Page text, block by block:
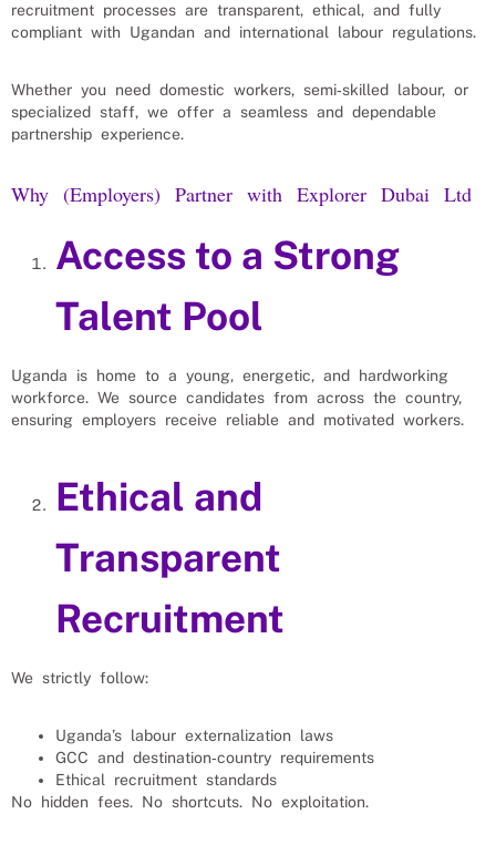
recruitment processes are transparent, ethical, and fully
compliant with Ugandan and international labour regulations.
Whether you need domestic workers, semi‑skilled labour, or
specialized staff, we offer a seamless and dependable
partnership experience.
Why (Employers) Partner with Explorer Dubai Ltd
Access to a Strong
Talent Pool
Uganda is home to a young, energetic, and hardworking
workforce. We source candidates from across the country,
ensuring employers receive reliable and motivated workers.
Ethical and
Transparent
Recruitment
We strictly follow:
Uganda’s labour externalization laws
GCC and destination‑country requirements
Ethical recruitment standards
No hidden fees. No shortcuts. No exploitation.